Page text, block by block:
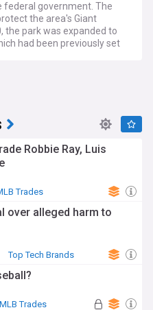
government. The
the area's Giant
the park was expanded to
had been previously set
managed by the National
popular tourist
Robbie Ray, Luis
Trades
over alleged harm to
Top Tech Brands
MLB Trades